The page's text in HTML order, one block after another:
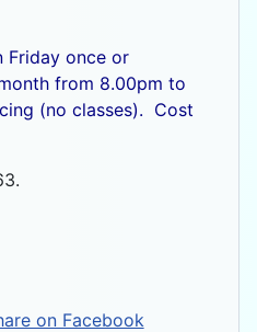
Friday once or
from 8.00pm to
(no classes). Cost
on Facebook